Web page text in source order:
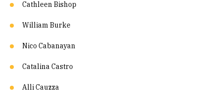
Cathleen Bishop
William Burke
Nico Cabanayan
Catalina Castro
Alli Cauzza